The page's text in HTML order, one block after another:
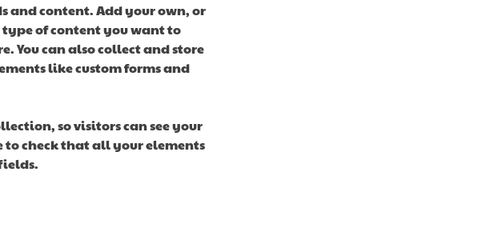
and content. Add your own, or
of content you want to
You can also collect and store
like custom forms and
so visitors can see your
to check that all your elements